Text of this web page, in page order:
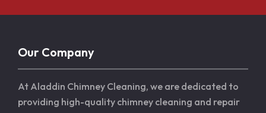
Our Company
At Aladdin Chimney Cleaning, we are dedicated to
providing high-quality chimney cleaning and repair